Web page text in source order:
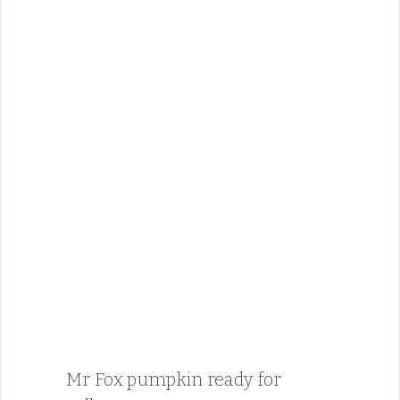
Mr Fox pumpkin ready for